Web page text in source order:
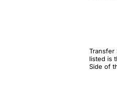
Transfer
listed is
Side of